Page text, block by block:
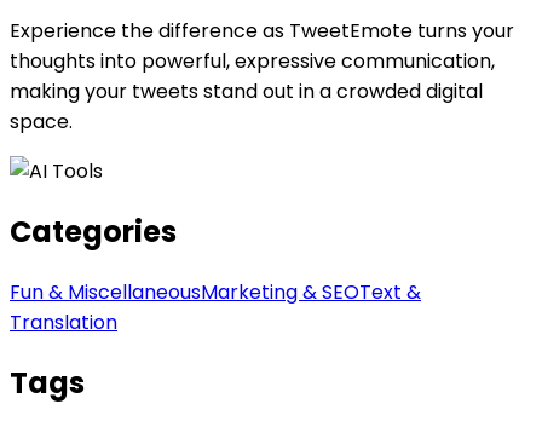
Experience the difference as TweetEmote turns your
thoughts into powerful, expressive communication,
making your tweets stand out in a crowded digital
space.
Categories
Fun & MiscellaneousMarketing & SEOText &
Translation
Tags